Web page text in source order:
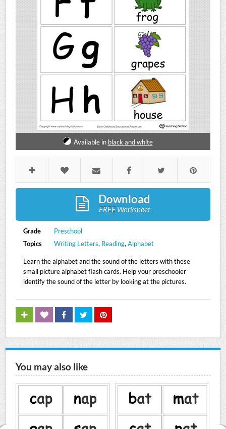
Available in black and white
Download
FREE Worksheet
Grade
Preschool
Topics
Writing Letters, Reading, Alphabet
Learn the alphabet and the sound of the letters with these
small picture alphabet flash cards. Help your preschooler
identify the sound of the letter by looking at the pictures.
You may also like